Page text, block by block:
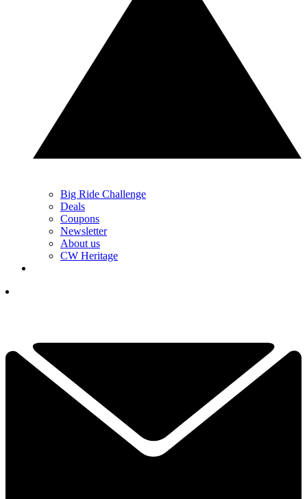
Big Ride Challenge
Deals
Coupons
Newsletter
About us
CW Heritage